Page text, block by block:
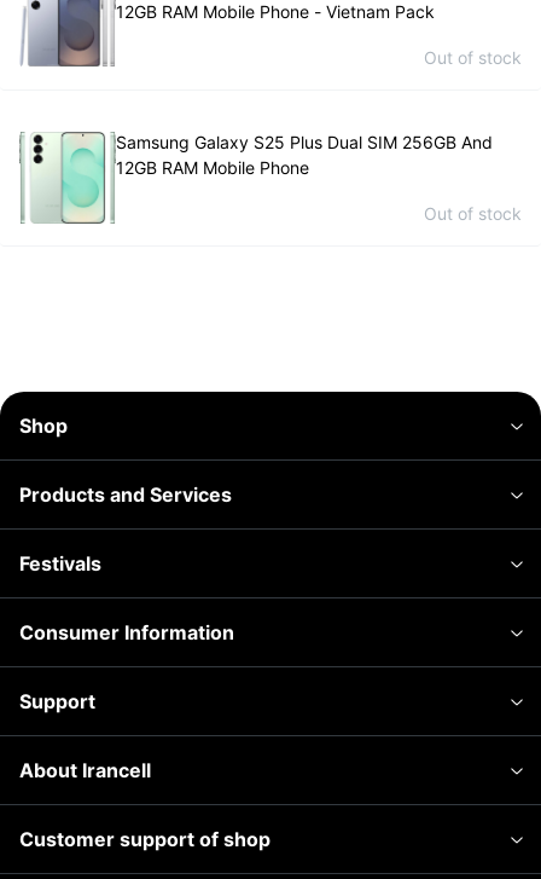
12GB RAM Mobile Phone - Vietnam Pack
Out of stock
Samsung Galaxy S25 Plus Dual SIM 256GB And
12GB RAM Mobile Phone
Out of stock
Shop
Products and Services
Festivals
Consumer Information
Support
About Irancell
Customer support of shop